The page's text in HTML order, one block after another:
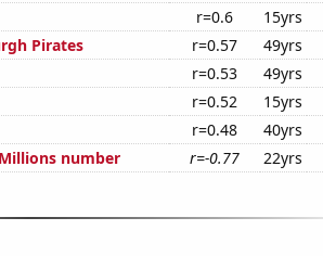
r=0.6 15yrs
Pirates
r=0.57 49yrs
r=0.53 49yrs
r=0.52 15yrs
r=0.48 40yrs
number
r=-0.77 22yrs